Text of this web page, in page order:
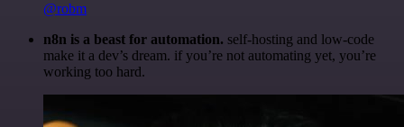
@robm
n8n is a beast for automation. self-hosting and low-code
make it a dev’s dream. if you’re not automating yet, you’re
working too hard.